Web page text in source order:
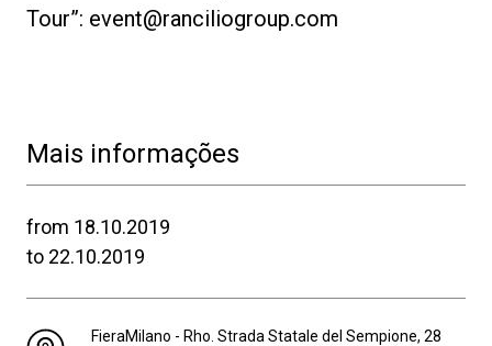
Tour”: event@ranciliogroup.com
Mais informações
from 18.10.2019
to 22.10.2019
FieraMilano - Rho. Strada Statale del Sempione, 28